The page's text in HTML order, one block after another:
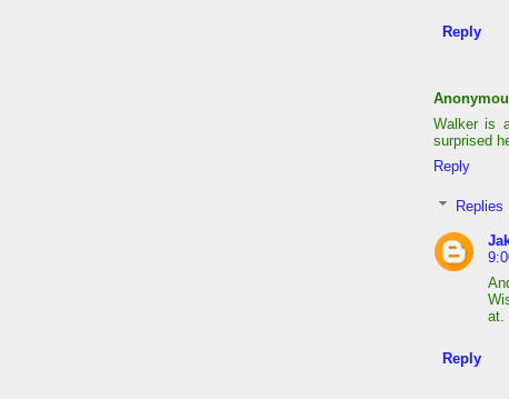
Reply
Walker is
surprised
Reply
Replies
at.
Reply